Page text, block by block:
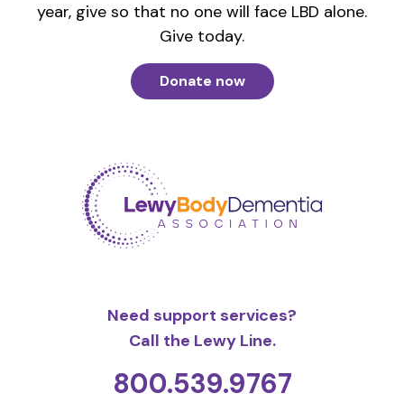
year, give so that no one will face LBD alone.
Give today.
Donate now
Need support services?
Call the Lewy Line.
800.539.9767